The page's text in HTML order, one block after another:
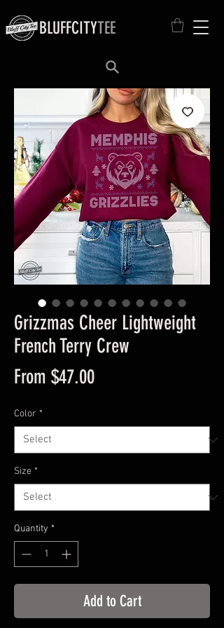
BLUFFCITYTEE
Grizzmas Cheer Lightweight
French Terry Crew
From $47.00Sale
Color *
Size *
Quantity *
Add to Cart